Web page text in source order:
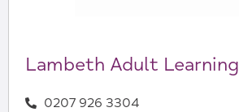
Lambeth Adult Learning
0207 926 3304